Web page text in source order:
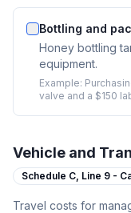
Bottling and
Honey bottling
equipment.
Example:
valve and a $150
Vehicle and
Schedule C, Line 9 -
Travel costs for